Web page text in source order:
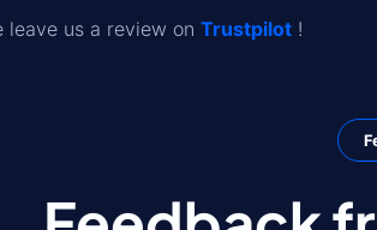
leave us a review on Trustpilot !